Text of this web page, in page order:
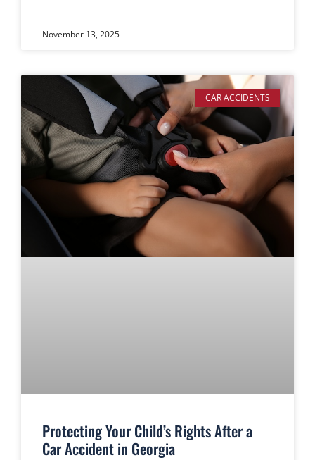
November 13, 2025
CAR ACCIDENTS
Protecting Your Child’s Rights After a
Car Accident in Georgia